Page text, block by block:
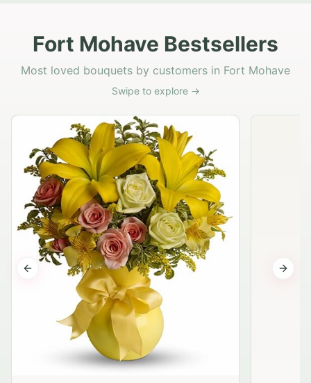
Fort Mohave Bestsellers
Most loved bouquets by customers in Fort Mohave
Swipe to explore →
Previous slide Next